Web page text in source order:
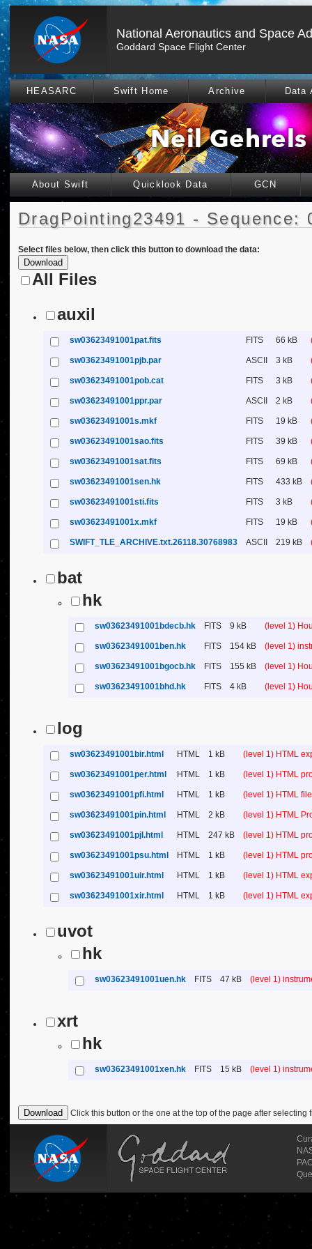
National Aeronautics and Space
Goddard Space Flight Center
HEASARC Swift Home Archive Data
About Swift Quicklook Data GCN
DragPointing23491 - Sequence:
Select files below, then click this button to download the data:
All Files
auxil
sw03623491001pat.fits FITS 66 kB
sw03623491001pjb.par ASCII 3 kB
sw03623491001pob.cat FITS 3 kB
sw03623491001ppr.par ASCII 2 kB
sw03623491001s.mkf FITS 19 kB
sw03623491001sao.fits FITS 39 kB
sw03623491001sat.fits FITS 69 kB
sw03623491001sen.hk FITS 433 kB
sw03623491001sti.fits FITS 3 kB
sw03623491001x.mkf FITS 19 kB
SWIFT_TLE_ARCHIVE.txt.26118.30768983 ASCII 219 kB
bat
hk
sw03623491001bdecb.hk FITS 9 kB (level 1)
sw03623491001ben.hk FITS 154 kB (level 1)
sw03623491001bgocb.hk FITS 155 kB (level 1)
sw03623491001bhd.hk FITS 4 kB (level 1)
log
sw03623491001bir.html HTML 1 kB (level 1) HTML
sw03623491001per.html HTML 1 kB (level 1) HTML
sw03623491001pfi.html HTML 1 kB (level 1) HTML
sw03623491001pin.html HTML 2 kB (level 1) HTML
sw03623491001pjl.html HTML 247 kB (level 1) HTML
sw03623491001psu.html HTML 1 kB (level 1) HTML
sw03623491001uir.html HTML 1 kB (level 1) HTML
sw03623491001xir.html HTML 1 kB (level 1) HTML
uvot
hk
sw03623491001uen.hk FITS 47 kB (level 1)
xrt
hk
sw03623491001xen.hk FITS 15 kB (level 1)
Click this button or the one at the top of the page after selecting